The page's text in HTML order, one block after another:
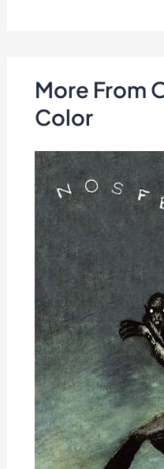
More From
Color